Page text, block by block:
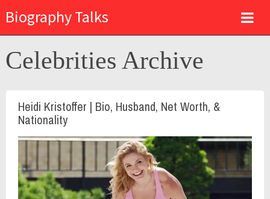
Biography Talks
Celebrities Archive
Heidi Kristoffer | Bio, Husband, Net Worth, &
Nationality